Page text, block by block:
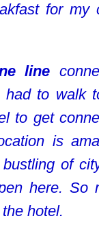
for my
line
had to walk
to get
is
of
here. So
hotel.